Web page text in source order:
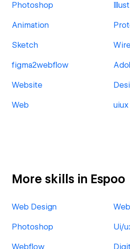
Photoshop
Animation
Sketch
figma2webflow
Website
Web uiux
More skills in Espoo
Web Design
Photoshop Ui/
Webflow